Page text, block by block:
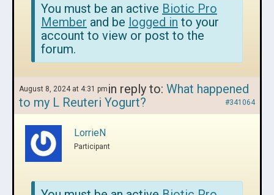
You must be an active Biotic Pro
Member and be logged in to your
account to view or post to the
forum.
August 8, 2024 at 4:31 pm in reply to: What happened
to my L Reuteri Yogurt?
#341064
LorrieN
Participant